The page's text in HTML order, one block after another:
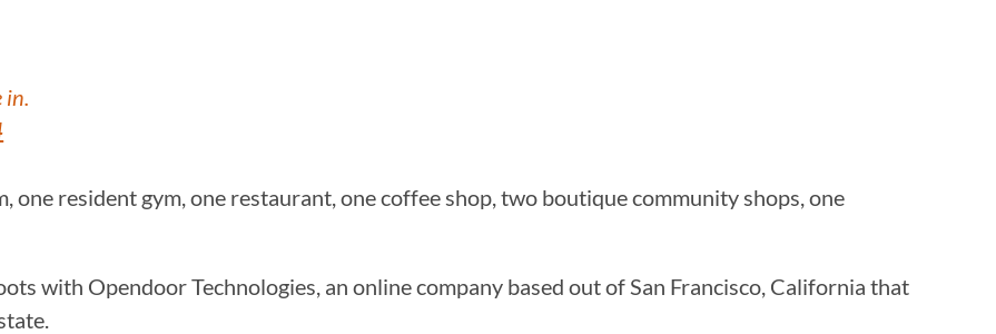
one resident gym, one restaurant, one coffee shop, two boutique community shops, one
with Opendoor Technologies, an online company based out of San Francisco, California that